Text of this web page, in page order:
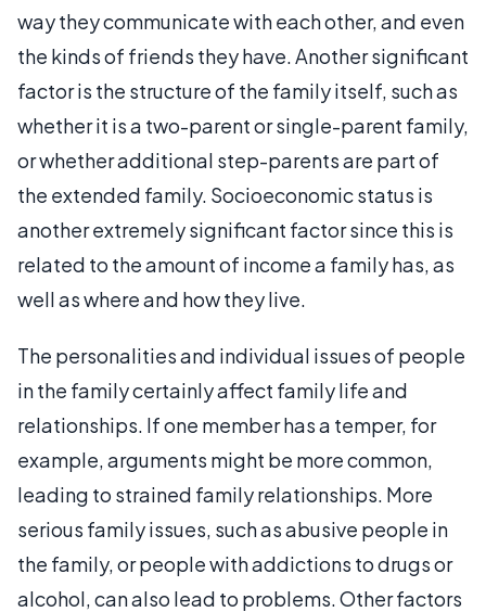
way they communicate with each other, and even
the kinds of friends they have. Another significant
factor is the structure of the family itself, such as
whether it is a two-parent or single-parent family,
or whether additional step-parents are part of
the extended family. Socioeconomic status is
another extremely significant factor since this is
related to the amount of income a family has, as
well as where and how they live.
The personalities and individual issues of people
in the family certainly affect family life and
relationships. If one member has a temper, for
example, arguments might be more common,
leading to strained family relationships. More
serious family issues, such as abusive people in
the family, or people with addictions to drugs or
alcohol, can also lead to problems. Other factors